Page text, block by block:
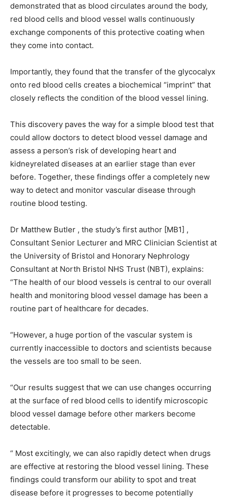
demonstrated that as blood circulates around the body,
red blood cells and blood vessel walls continuously
exchange components of this protective coating when
they come into contact.
Importantly, they found that the transfer of the glycocalyx
onto red blood cells creates a biochemical “imprint” that
closely reflects the condition of the blood vessel lining.
This discovery paves the way for a simple blood test that
could allow doctors to detect blood vessel damage and
assess a person’s risk of developing heart and
kidneyrelated diseases at an earlier stage than ever
before. Together, these findings offer a completely new
way to detect and monitor vascular disease through
routine blood testing.
Dr Matthew Butler , the study’s first author [MB1] ,
Consultant Senior Lecturer and MRC Clinician Scientist at
the University of Bristol and Honorary Nephrology
Consultant at North Bristol NHS Trust (NBT), explains:
“The health of our blood vessels is central to our overall
health and monitoring blood vessel damage has been a
routine part of healthcare for decades.
“However, a huge portion of the vascular system is
currently inaccessible to doctors and scientists because
the vessels are too small to be seen.
“Our results suggest that we can use changes occurring
at the surface of red blood cells to identify microscopic
blood vessel damage before other markers become
detectable.
“ Most excitingly, we can also rapidly detect when drugs
are effective at restoring the blood vessel lining. These
findings could transform our ability to spot and treat
disease before it progresses to become potentially